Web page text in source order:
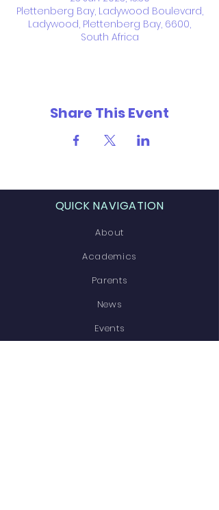
Plettenberg Bay, Ladywood Boulevard,
Ladywood, Plettenberg Bay, 6600,
South Africa
Share This Event
QUICK NAVIGATION
About
Academics
Parents
News
Events